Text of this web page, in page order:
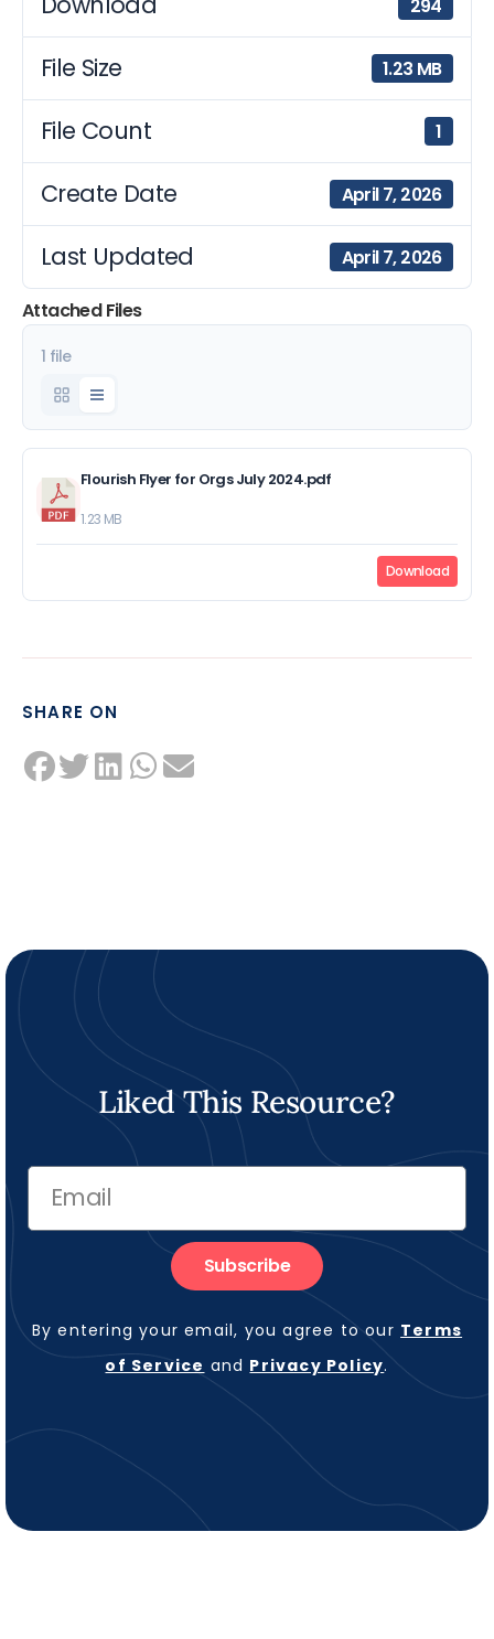
294
File Size 1.23 MB
File Count 1
Create Date April 7, 2026
Last Updated April 7, 2026
Attached Files
1 file
Flourish Flyer for Orgs July 2024.pdf
1.23 MB
Download
SHARE ON
Liked This Resource?
Subscribe
By entering your email, you agree to our Terms
of Service and Privacy Policy.